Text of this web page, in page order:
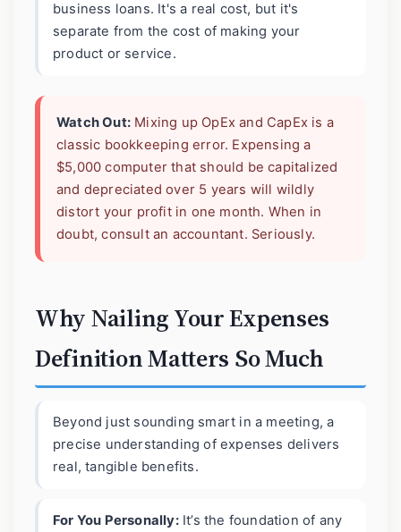
business loans. It's a real cost, but it's
separate from the cost of making your
product or service.
Watch Out: Mixing up OpEx and CapEx is a
classic bookkeeping error. Expensing a
$5,000 computer that should be capitalized
and depreciated over 5 years will wildly
distort your profit in one month. When in
doubt, consult an accountant. Seriously.
Why Nailing Your Expenses
Definition Matters So Much
Beyond just sounding smart in a meeting, a
precise understanding of expenses delivers
real, tangible benefits.
For You Personally:It’s the foundation of any